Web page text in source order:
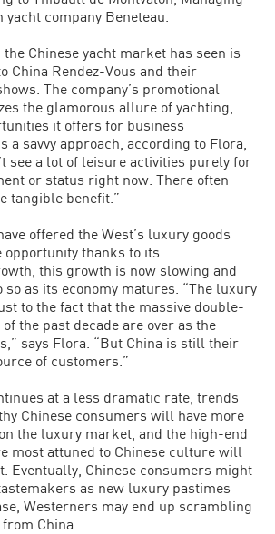
company Beneteau.
Chinese yacht market has seen is
China Rendez-Vous and their
The company’s promotional
the glamorous allure of yachting,
it offers for business
a savvy approach, according to Flora,
see a lot of leisure activities purely for
or status right now. There often
tangible benefit.”
offered the West’s luxury goods
opportunity thanks to its
this growth is now slowing and
as its economy matures. “The luxury
to the fact that the massive double-
the past decade are over as the
says Flora. “But China is still their
of customers.”
at a less dramatic rate, trends
Chinese consumers will have more
the luxury market, and the high-end
most attuned to Chinese culture will
Eventually, Chinese consumers might
as new luxury pastimes
Westerners may end up scrambling
China.